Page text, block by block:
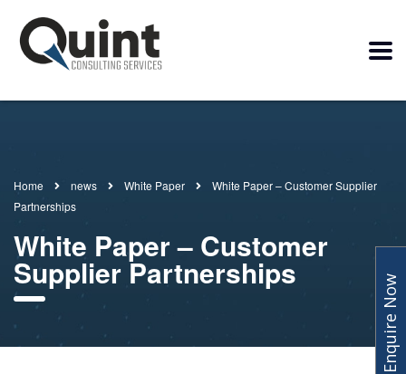
Home news White Paper
White Paper – Customer Supplier
Partnerships
White Paper – Customer
Supplier Partnerships
Enquire Now